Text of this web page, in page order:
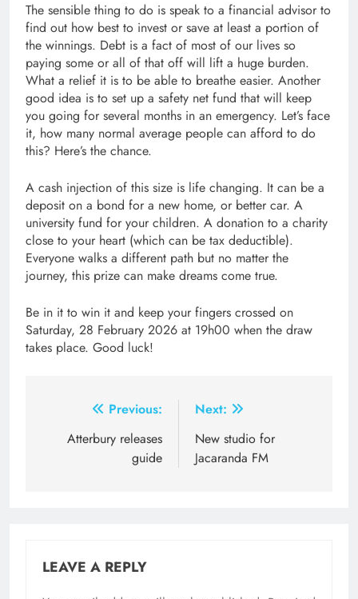
The sensible thing to do is speak to a financial advisor to
find out how best to invest or save at least a portion of
the winnings. Debt is a fact of most of our lives so
paying some or all of that off will lift a huge burden.
What a relief it is to be able to breathe easier. Another
good idea is to set up a safety net fund that will keep
you going for several months in an emergency. Let’s face
it, how many normal average people can afford to do
this? Here’s the chance.
A cash injection of this size is life changing. It can be a
deposit on a bond for a new home, or better car. A
university fund for your children. A donation to a charity
close to your heart (which can be tax deductible).
Everyone walks a different path but no matter the
journey, this prize can make dreams come true.
Be in it to win it and keep your fingers crossed on
Saturday, 28 February 2026 at 19h00 when the draw
takes place. Good luck!
navigation
Previous:
Atterbury releases
guide
Next:
New studio for
Jacaranda FM
LEAVE A REPLY